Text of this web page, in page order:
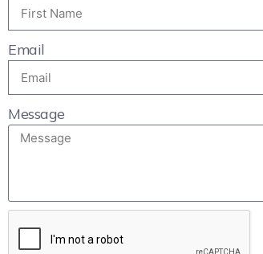
Email
Message